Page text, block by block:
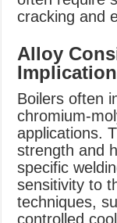
cracking and
Alloy
Boilers often
chromium-
applications.
strength and
specific
sensitivity to
techniques,
controlled